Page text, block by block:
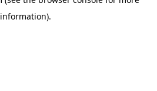
information).